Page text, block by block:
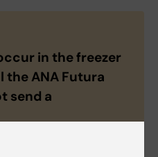
in the freezer
ANA Futura
send a